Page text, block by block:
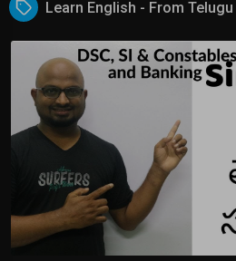
Learn English - From Telugu